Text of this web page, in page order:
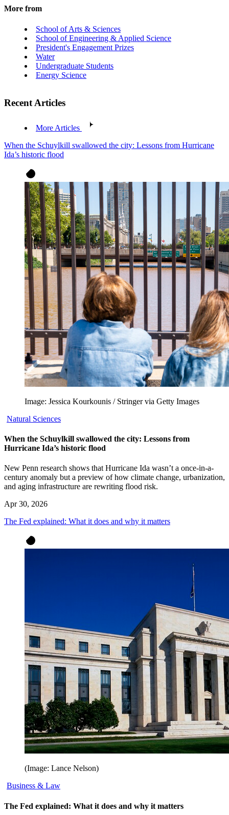
More from
School of Arts & Sciences
School of Engineering & Applied Science
President's Engagement Prizes
Water
Undergraduate Students
Energy Science
Recent Articles
More Articles
When the Schuylkill swallowed the city: Lessons from Hurricane
Ida’s historic flood
Image: Jessica Kourkounis / Stringer via Getty Images
Natural Sciences
When the Schuylkill swallowed the city: Lessons from
Hurricane Ida’s historic flood
New Penn research shows that Hurricane Ida wasn’t a once-in-a-
century anomaly but a preview of how climate change, urbanization,
and aging infrastructure are rewriting flood risk.
Apr 30, 2026
The Fed explained: What it does and why it matters
(Image: Lance Nelson)
Business & Law
The Fed explained: What it does and why it matters